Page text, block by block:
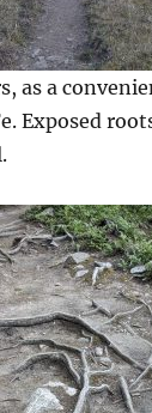
as a
Exposed